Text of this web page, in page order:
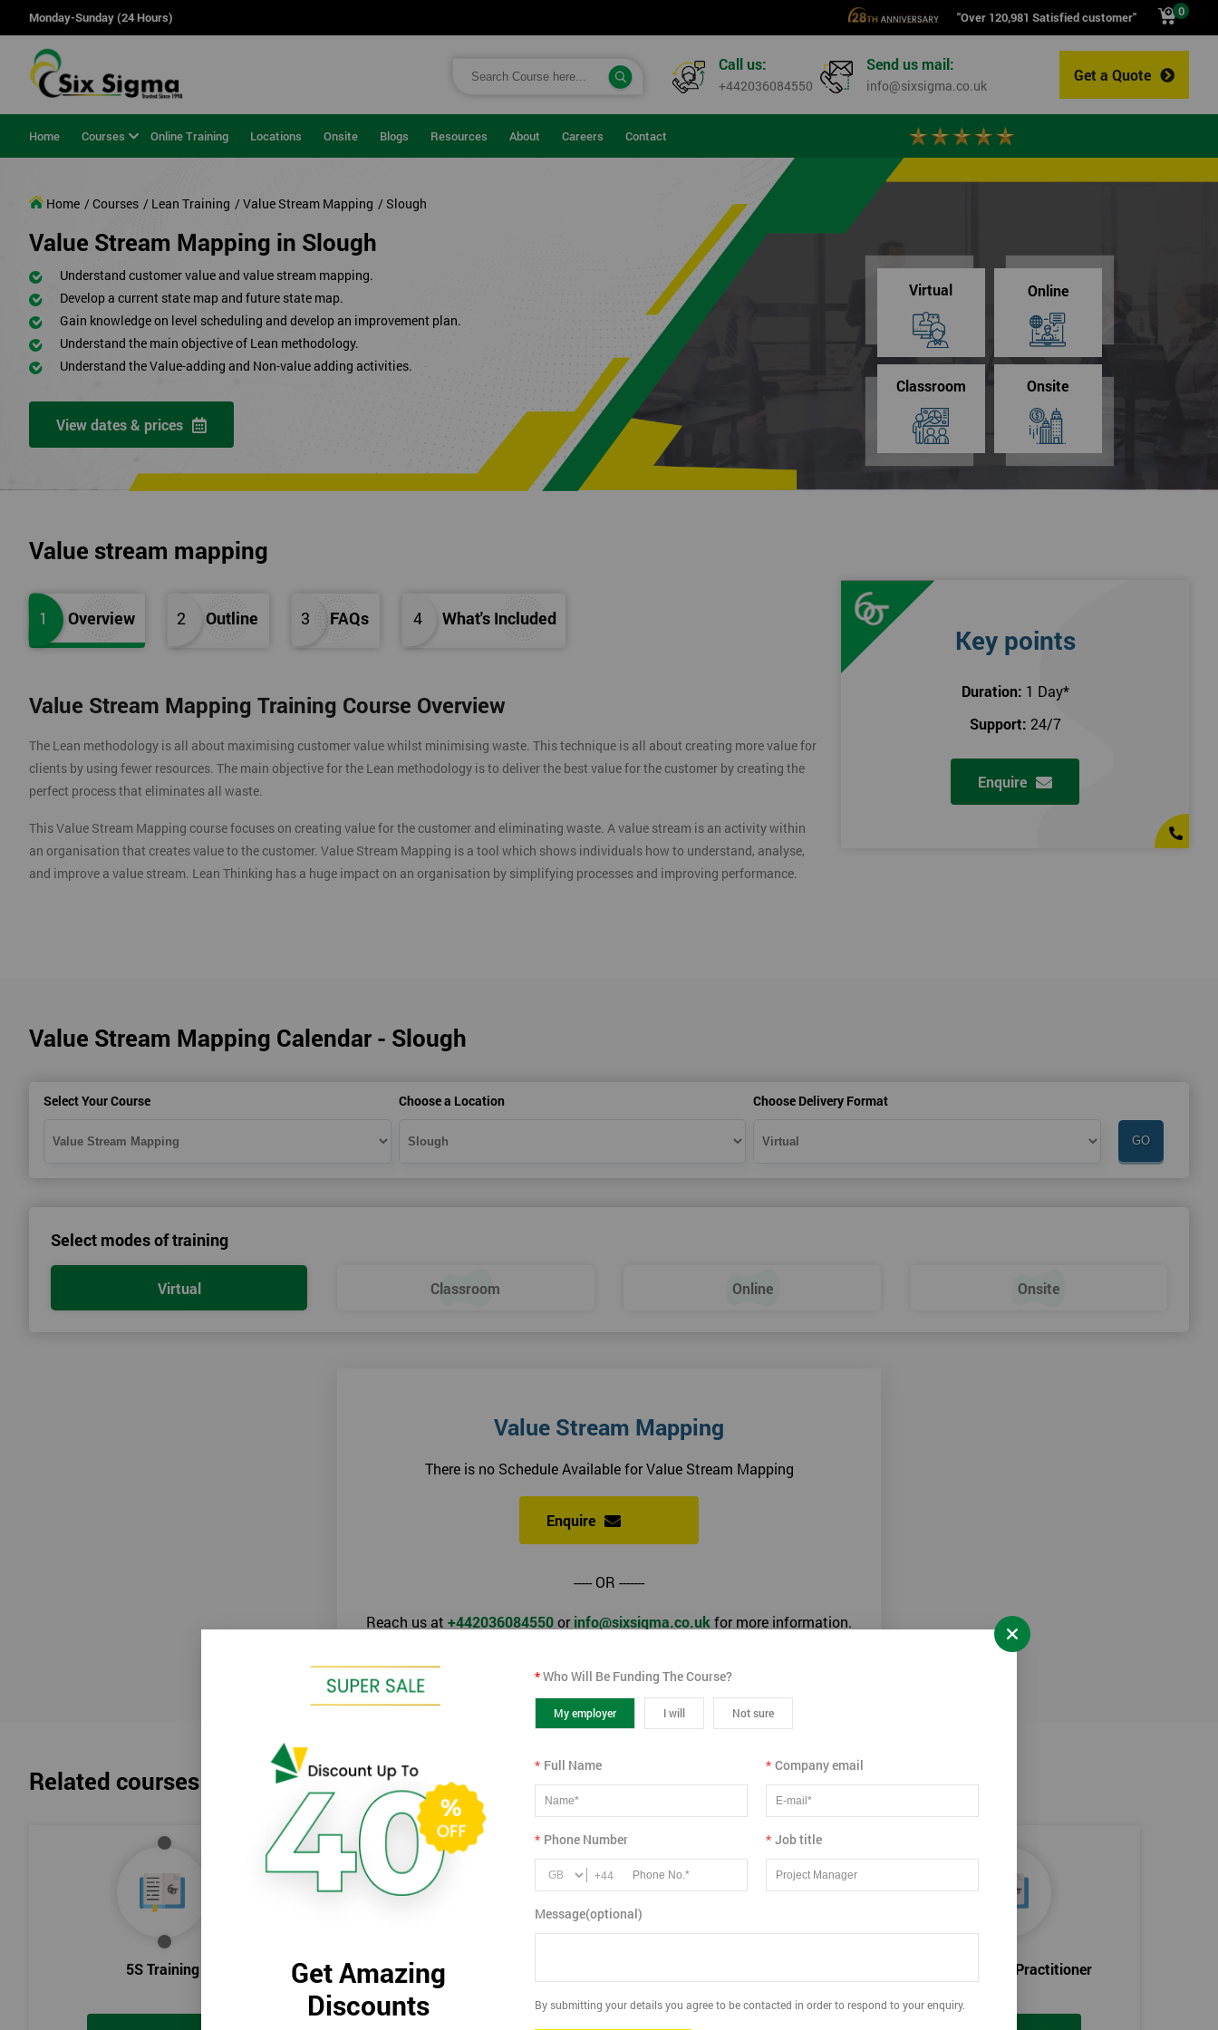
Monday-Sunday (24 Hours) "Over 120,981 Satisfied customer" 0
Get a Quote
Call us:
+442036084550
Send us mail:
info@sixsigma.co.uk
Home Courses Online Training Locations Onsite Blogs Resources About Careers Contact
Home / Courses / Lean Training / Value Stream Mapping / Slough
Value Stream Mapping in Slough
Understand customer value and value stream mapping.
Develop a current state map and future state map.
Gain knowledge on level scheduling and develop an improvement plan.
Understand the main objective of Lean methodology.
Understand the Value-adding and Non-value adding activities.
View dates & prices
Virtual Online
Classroom Onsite
Value stream mapping
1 Overview 2 Outline 3 FAQs 4 What's Included
Value Stream Mapping Training Course Overview
The Lean methodology is all about maximising customer value whilst minimising waste. This technique is all about creating more value for
clients by using fewer resources. The main objective for the Lean methodology is to deliver the best value for the customer by creating the
perfect process that eliminates all waste.
This Value Stream Mapping course focuses on creating value for the customer and eliminating waste. A value stream is an activity within
an organisation that creates value to the customer. Value Stream Mapping is a tool which shows individuals how to understand, analyse,
and improve a value stream. Lean Thinking has a huge impact on an organisation by simplifying processes and improving performance.
Key points
Duration: 1 Day*
Support: 24/7
Enquire
Value Stream Mapping Calendar - Slough
Select Your Course Choose a Location Choose Delivery Format
Select modes of training
Virtual Classroom Online Onsite
Value Stream Mapping
There is no Schedule Available for Value Stream Mapping
Enquire
----- OR -------
Reach us at +442036084550orinfo@sixsigma.co.ukfor more information.
Related courses
5S Training Introduction to Lean Certified Lean Practitioner
Get Amazing
Discounts
*Who Will Be Funding The Course?
My employer I will Not sure
* Full Name * Company email
* Phone Number
+44
* Job title
Message(optional)
By submitting your details you agree to be contacted in order to respond to your enquiry.